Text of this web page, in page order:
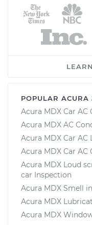
POPULAR ACURA
Acura MDX Car
Acura MDX AC
Acura MDX Car AC
Acura MDX Car AC
Acura MDX Loud
car Inspection
Acura MDX Smell
Acura MDX
Acura MDX